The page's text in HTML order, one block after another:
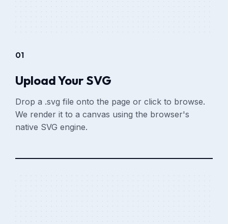
01
Upload Your SVG
Drop a .svg file onto the page or click to browse.
We render it to a canvas using the browser's
native SVG engine.